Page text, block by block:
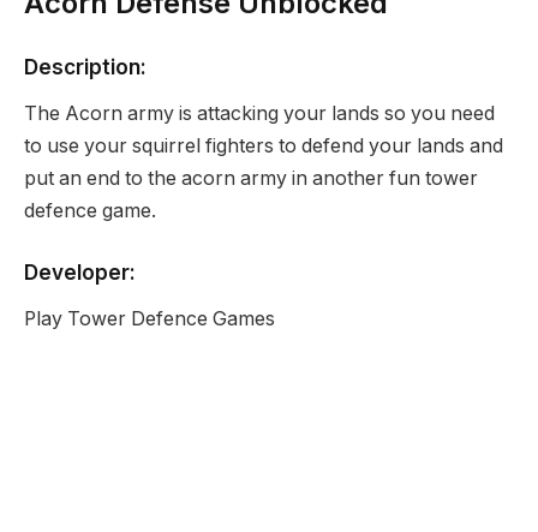
Description:
The Acorn army is attacking your lands so you need
to use your squirrel fighters to defend your lands and
put an end to the acorn army in another fun tower
defence game.
Developer:
Play Tower Defence Games